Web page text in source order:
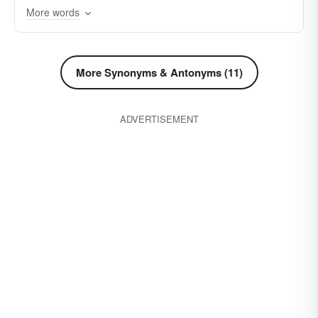
stronghold
More words
More Synonyms & Antonyms (11)
ADVERTISEMENT